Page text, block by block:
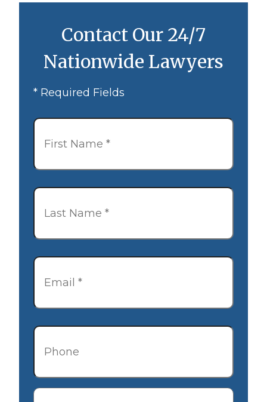
Contact Our 24/7
Nationwide Lawyers
* Required Fields
First
Last
Email *
Phone
Description